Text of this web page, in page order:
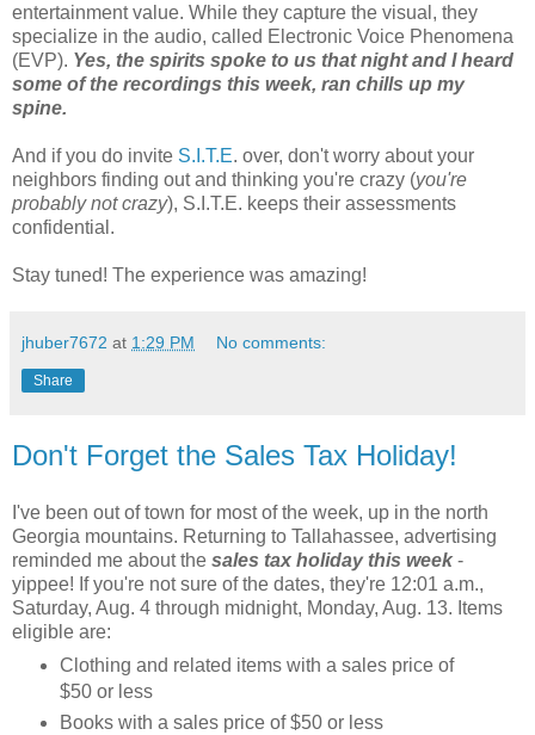
entertainment value. While they capture the visual, they
specialize in the audio, called Electronic Voice Phenomena
(EVP). Yes, the spirits spoke to us that night and I heard
some of the recordings this week, ran chills up my
spine.
And if you do invite S.I.T.E. over, don't worry about your
neighbors finding out and thinking you're crazy (you're
probably not crazy), S.I.T.E. keeps their assessments
confidential.
Stay tuned! The experience was amazing!
jhuber7672 at 1:29 PM No comments:
Share
Don't Forget the Sales Tax Holiday!
I've been out of town for most of the week, up in the north
Georgia mountains. Returning to Tallahassee, advertising
reminded me about the sales tax holiday this week -
yippee! If you're not sure of the dates, they're 12:01 a.m.,
Saturday, Aug. 4 through midnight, Monday, Aug. 13. Items
eligible are:
Clothing and related items with a sales price of
$50 or less
Books with a sales price of $50 or less